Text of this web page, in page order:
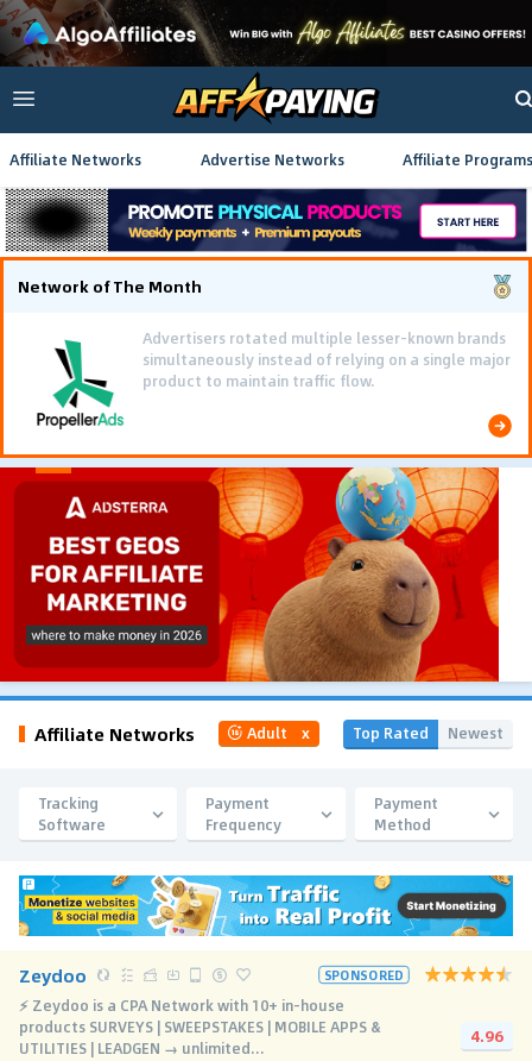
Affiliate Networks Advertise Networks Affiliate Programs
Network of The Month
Advertisers rotated multiple lesser-known brands
simultaneously instead of relying on a single major
product to maintain traffic flow.
Affiliate Networks Adult x Top Rated Newest
Tracking
Software
Payment
Frequency
Payment
Method
Zeydoo SPONSORED
⚡️ Zeydoo is a CPA Network with 10+ in-house
products SURVEYS | SWEEPSTAKES | MOBILE APPS &
UTILITIES | LEADGEN → unlimited...
4.96